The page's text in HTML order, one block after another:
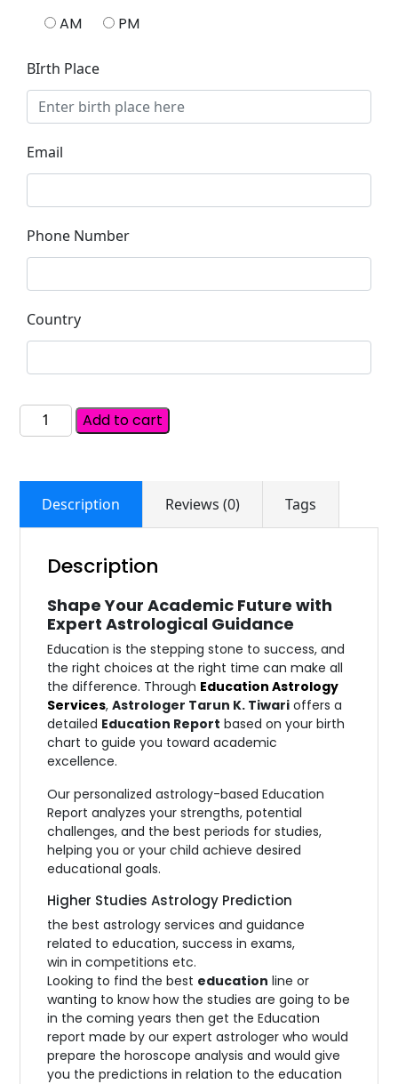
AM PM
BIrth Place
Email
Phone Number
Country
Add to cart
Description Reviews (0) Tags
Description
Shape Your Academic Future with
Expert Astrological Guidance
Education is the stepping stone to success, and
the right choices at the right time can make all
the difference. Through Education Astrology
Services,Astrologer Tarun K. Tiwari offers a
detailed Education Report based on your birth
chart to guide you toward academic
excellence.
Our personalized astrology-based Education
Report analyzes your strengths, potential
challenges, and the best periods for studies,
helping you or your child achieve desired
educational goals.
Higher Studies Astrology Prediction
the best astrology services and guidance
related to education, success in exams,
win in competitions etc.
Looking to find the best education line or
wanting to know how the studies are going to be
in the coming years then get the Education
report made by our expert astrologer who would
prepare the horoscope analysis and would give
you the predictions in relation to the education